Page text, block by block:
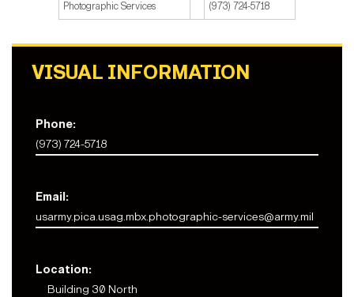
Photographic Services (973) 724-5718
VISUAL INFORMATION
Phone:
(973) 724-5718
Email:
usarmy.pica.usag.mbx.photographic-services@army.mil
Location:
Building 30 North